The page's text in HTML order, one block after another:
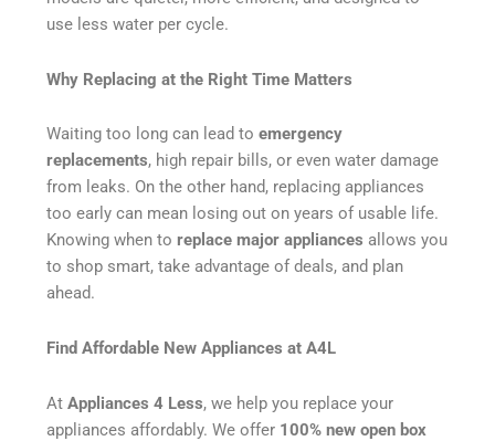
use less water per cycle.
Why Replacing at the Right Time Matters
Waiting too long can lead toemergency
replacements, high repair bills, or even water damage
from leaks. On the other hand, replacing appliances
too early can mean losing out on years of usable life.
Knowing when toreplace major appliances allows you
to shop smart, take advantage of deals, and plan
ahead.
Find Affordable New Appliances at A4L
AtAppliances 4 Less, we help you replace your
appliances affordably. We offer 100% new open box